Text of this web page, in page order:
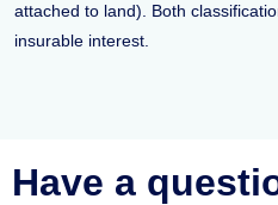
attached to land). Both
insurable interest.
Have a